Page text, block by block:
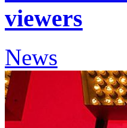
viewers
News